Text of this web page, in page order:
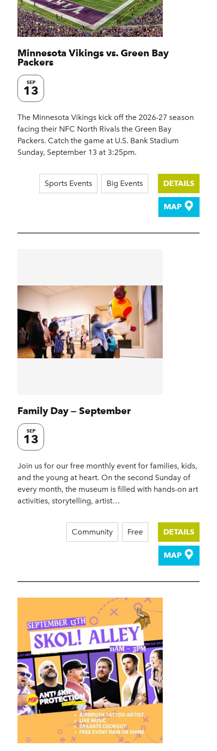
Minnesota Vikings vs. Green Bay
Packers
SEP
13
The Minnesota Vikings kick off the 2026-27 season
facing their NFC North Rivals the Green Bay
Packers. Catch the game at U.S. Bank Stadium
Sunday, September 13 at 3:25pm.
Sports Events Big Events DETAILS
MAP
Family Day — September
SEP
13
Join us for our free monthly event for families, kids,
and the young at heart. On the second Sunday of
every month, the museum is filled with hands-on art
activities, storytelling, artist…
Community Free DETAILS
MAP